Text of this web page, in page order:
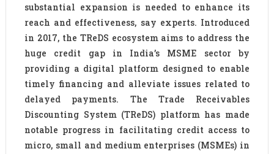
substantial expansion is needed to enhance its
reach and effectiveness, say experts. Introduced
in 2017, the TReDS ecosystem aims to address the
huge credit gap in India’s MSME sector by
providing a digital platform designed to enable
timely financing and alleviate issues related to
delayed payments. The Trade Receivables
Discounting System (TReDS) platform has made
notable progress in facilitating credit access to
micro, small and medium enterprises (MSMEs) in